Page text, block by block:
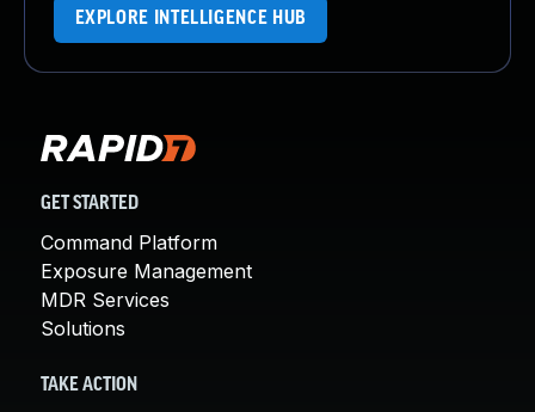
EXPLORE INTELLIGENCE HUB
GET STARTED
Command Platform
Exposure Management
MDR Services
Solutions
TAKE ACTION